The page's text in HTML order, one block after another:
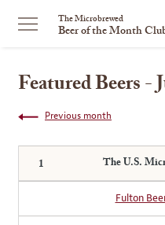
The Microbrewed
Beer of the Month
Featured Beers -
Previous month
The U.S.
Fulton